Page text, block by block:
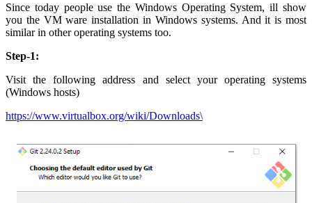
Since today people use the Windows Operating System, ill show
you the VM ware installation in Windows systems. And it is most
similar in other operating systems too.
Step-1:
Visit the following address and select your operating systems
(Windows hosts)
https://www.virtualbox.org/wiki/Downloads\